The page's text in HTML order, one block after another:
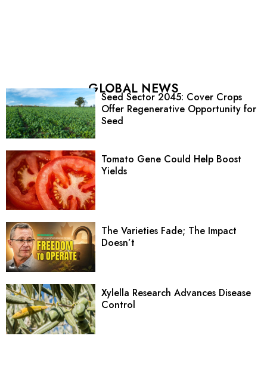
GLOBAL NEWS
Seed Sector 2045: Cover Crops
Offer Regenerative Opportunity for
Seed
Tomato Gene Could Help Boost
Yields
The Varieties Fade; The Impact
Doesn’t
Xylella Research Advances Disease
Control